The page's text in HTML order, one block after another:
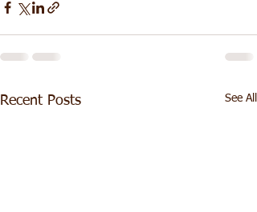
Recent Posts See All